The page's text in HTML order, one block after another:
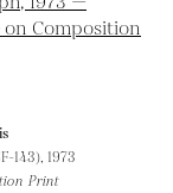
143), 1973
Print